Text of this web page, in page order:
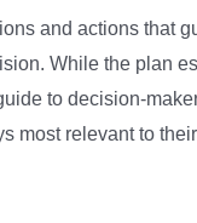
and actions that
While the plan
to decision-
most relevant to